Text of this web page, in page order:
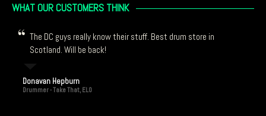
WHAT OUR CUSTOMERS THINK
The DC guys really know their stuff. Best drum store in
Scotland. Will be back!
Donavan Hepburn
Drummer - Take That, ELO